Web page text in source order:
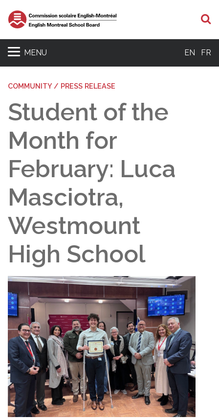
MENU EN FR
COMMUNITY / PRESS RELEASE
Student of the
Month for
February: Luca
Masciotra,
Westmount
High School